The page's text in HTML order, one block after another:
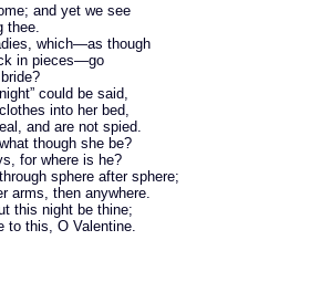
and yet we see
which—as though
in pieces—go
could be said,
into her bed,
and are not spied.
though she be?
for where is he?
sphere after sphere;
arms, then anywhere.
this night be thine;
to this, O Valentine.